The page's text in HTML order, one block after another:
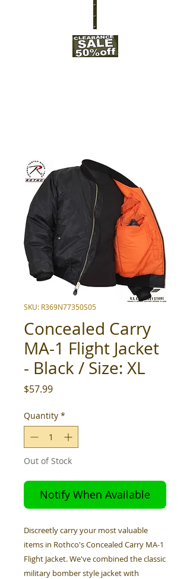
SKU: R369N77350S05
Concealed Carry
MA-1 Flight Jacket
- Black / Size: XL
$57.99Price
Quantity *
Out of Stock
Notify When Available
Discreetly carry your most valuable
items in Rothco's Concealed Carry MA-1
Flight Jacket. We've combined the classic
military bomber style jacket with